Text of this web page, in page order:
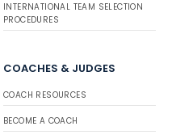
INTERNATIONAL TEAM SELECTION
PROCEDURES
COACHES & JUDGES
COACH RESOURCES
BECOME A COACH